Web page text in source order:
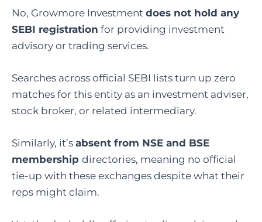
No, Growmore Investment does not hold any
SEBI registration for providing investment
advisory or trading services.
Searches across official SEBI lists turn up zero
matches for this entity as an investment adviser,
stock broker, or related intermediary.
Similarly, it’s absent from NSE and BSE
membership directories, meaning no official
tie-up with these exchanges despite what their
reps might claim.